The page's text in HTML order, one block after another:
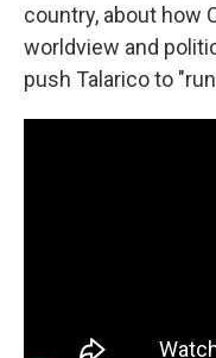
country, about how
worldview and
push Talarico to